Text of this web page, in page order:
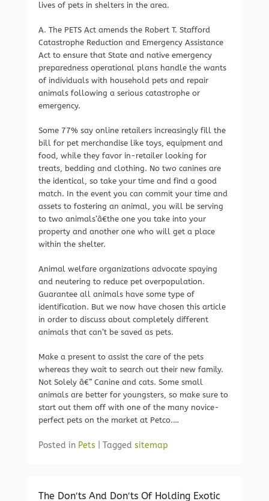
lives of pets in shelters in the area.
A. The PETS Act amends the Robert T. Stafford
Catastrophe Reduction and Emergency Assistance
Act to ensure that State and native emergency
preparedness operational plans handle the wants
of individuals with household pets and repair
animals following a serious catastrophe or
emergency.
Some 77% say online retailers increasingly fill the
bill for pet merchandise like toys, equipment and
food, while they favor in-retailer looking for
treats, bedding and clothing. No two canines are
the identical, so take your time and find a good
match. In the event you can commit your time and
assets to fostering an animal, you will be serving
to two animals’â€the one you take into your
property and another one who will get a place
within the shelter.
Animal welfare organizations advocate spaying
and neutering to reduce pet overpopulation.
Guarantee all animals have some type of
identification. But we now have chosen this article
in order to discuss about completely different
animals that can’t be saved as pets.
Make a present to assist the care of the pets
whereas they wait to search out their new family.
Not Solely â€” Canine and cats. Some small
animals are better for youngsters, so make sure to
start out them off with one of the many novice-
perfect pets on the market at Petco.…
Posted in Pets Tagged sitemap
The Don′ts And Don′ts Of Holding Exotic